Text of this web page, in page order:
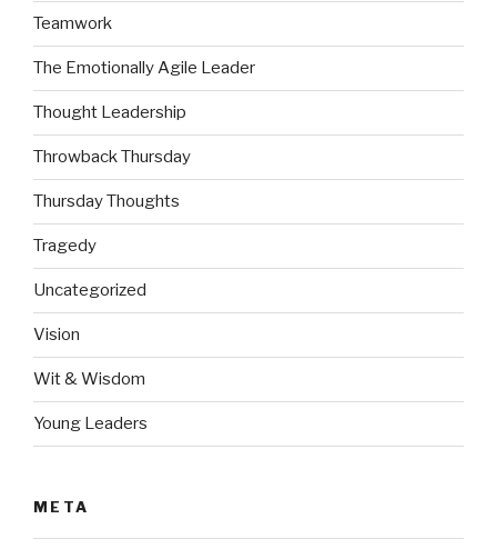
Teamwork
The Emotionally Agile Leader
Thought Leadership
Throwback Thursday
Thursday Thoughts
Tragedy
Uncategorized
Vision
Wit & Wisdom
Young Leaders
META